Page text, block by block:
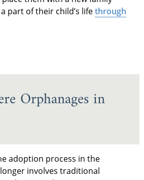
part of their child’s lifethrough
Orphanages in
adoption process in the
involves traditional